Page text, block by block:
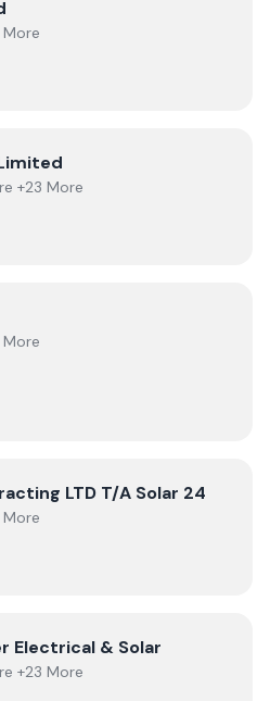
More
+23 More
More
LTD T/A Solar 24
LTD T/A Solar 24
More
& Solar
Electrical & Solar
+23 More